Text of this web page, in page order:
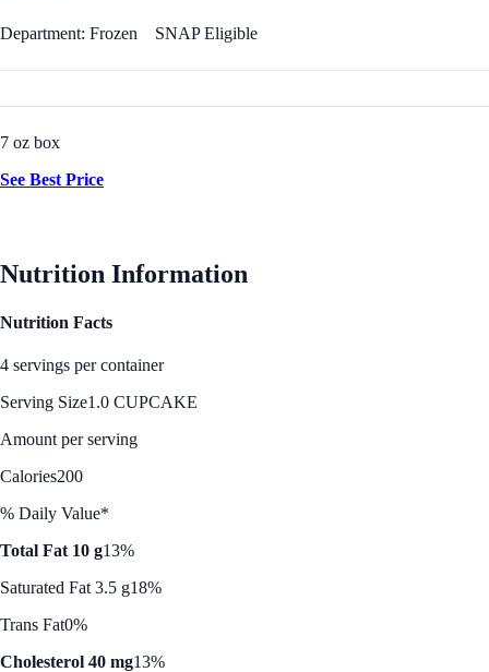
Department: Frozen SNAP Eligible
7 oz box
See Best Price
Nutrition Information
Nutrition Facts
4 servings per container
Serving Size1.0 CUPCAKE
Amount per serving
Calories200
% Daily Value*
Total Fat 10 g13%
Saturated Fat 3.5 g18%
Trans Fat0%
Cholesterol 40 mg13%